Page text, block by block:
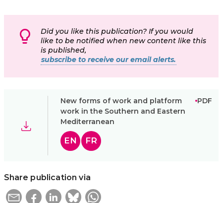
Did you like this publication? If you would
like to be notified when new content like this
is published,
subscribe to receive our email alerts.
New forms of work and platform
work in the Southern and Eastern
Mediterranean
PDF
EN FR
Share publication via